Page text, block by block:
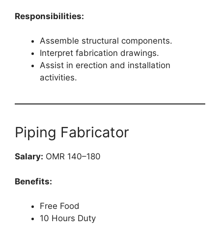
Responsibilities:
Assemble structural components.
Interpret fabrication drawings.
Assist in erection and installation
activities.
Piping Fabricator
Salary: OMR 140–180
Benefits:
Free Food
10 Hours Duty